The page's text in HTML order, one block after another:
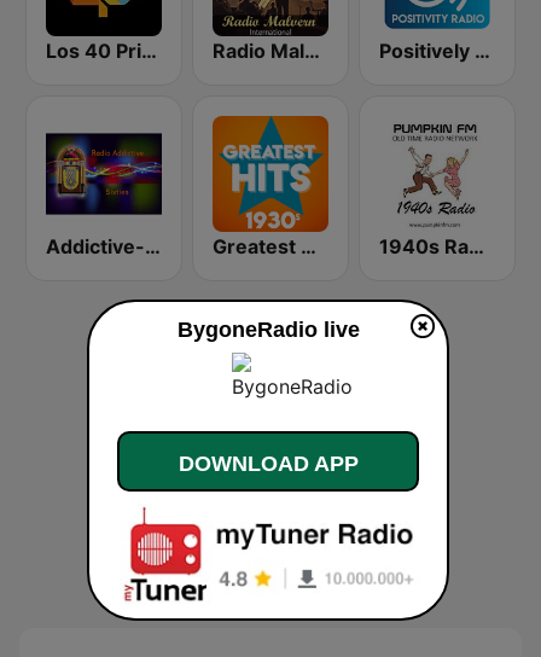
Los 40 Principales Radio Malvern International - Pumpkin FM Positively 40s
Addictive-60s Greatest Hits 1930's 1940s Radio GB
BygoneRadio live
DOWNLOAD APP